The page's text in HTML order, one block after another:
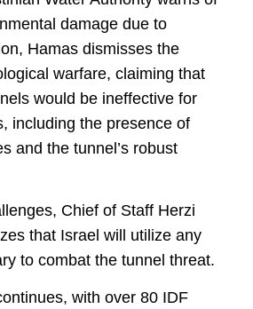
damage due to
Hamas dismisses the
warfare, claiming that
would be ineffective for
including the presence of
and the tunnel’s robust
Chief of Staff Herzi
that Israel will utilize any
to combat the tunnel threat.
with over 80 IDF